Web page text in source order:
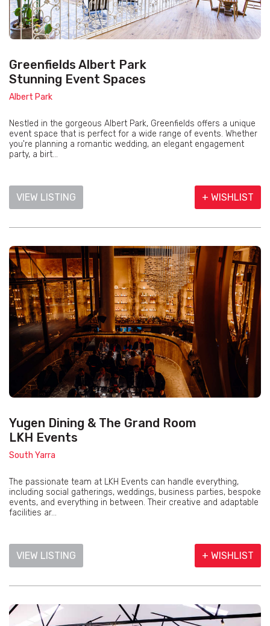
Greenfields Albert Park
Stunning Event Spaces
Albert Park
Nestled in the gorgeous Albert Park, Greenfields offers a unique
event space that is perfect for a wide range of events. Whether
you're planning a romantic wedding, an elegant engagement
party, a birt...
VIEW LISTING + WISHLIST
Yugen Dining & The Grand Room
LKH Events
South Yarra
The passionate team at LKH Events can handle everything,
including social gatherings, weddings, business parties, bespoke
events, and everything in between. Their creative and adaptable
facilities ar...
VIEW LISTING + WISHLIST